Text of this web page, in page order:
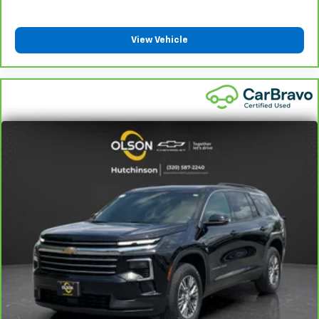
Rear head restraint control: Manual rear seat head
Manual reclining rear seat - Lean back, even in
back. Gain some space between you and the front
seat with manual reclining rear seat. It lets you
adjust the angle of the seatback for added comfort
during the drive, or for a more comfortable rest
during the longer treks. Settle in, with manual
Manual telescopic steering wheel - Easy to fit in.
The most comfortable position for your steering
wheel while you drive can mean having to squeeze
past it to get in and out of the vehicle. With the
manual telescopic steering wheel, you can find the
perfect position for all situations.
Manual tilt steering wheel - Easy to fit in. The most
comfortable position for your steering wheel while
you drive can mean having to squeeze past it to get
View Vehicle